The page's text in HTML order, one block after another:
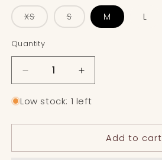
XSVariant
sold
or
unavailable
SVariant
sold
M L
Quantity
Quantity
Decrease
quantity
for
White
Yoke
Increase
quantity
for
White
ZigZag
Yoke
Low stock: 1 left
Add to cart